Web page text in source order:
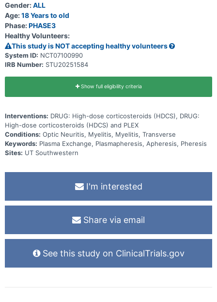
Gender:ALL
Age:18 Years to old
Phase:PHASE3
Healthy Volunteers:
This study is NOT accepting healthy volunteers
System ID: NCT07100990
IRB Number: STU20251584
Show full eligibility criteria
Interventions: DRUG: High-dose corticosteroids (HDCS), DRUG:
High-dose corticosteroids (HDCS) and PLEX
Conditions: Optic Neuritis, Myelitis, Myelitis, Transverse
Keywords: Plasma Exchange, Plasmapheresis, Apheresis, Pheresis
Sites: UT Southwestern
I'm interested
Share via email
See this study on ClinicalTrials.gov